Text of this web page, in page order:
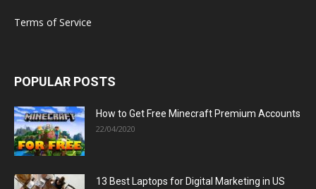
Terms of Service
POPULAR POSTS
How to Get Free Minecraft Premium Accounts
22/04/2020
13 Best Laptops for Digital Marketing in US